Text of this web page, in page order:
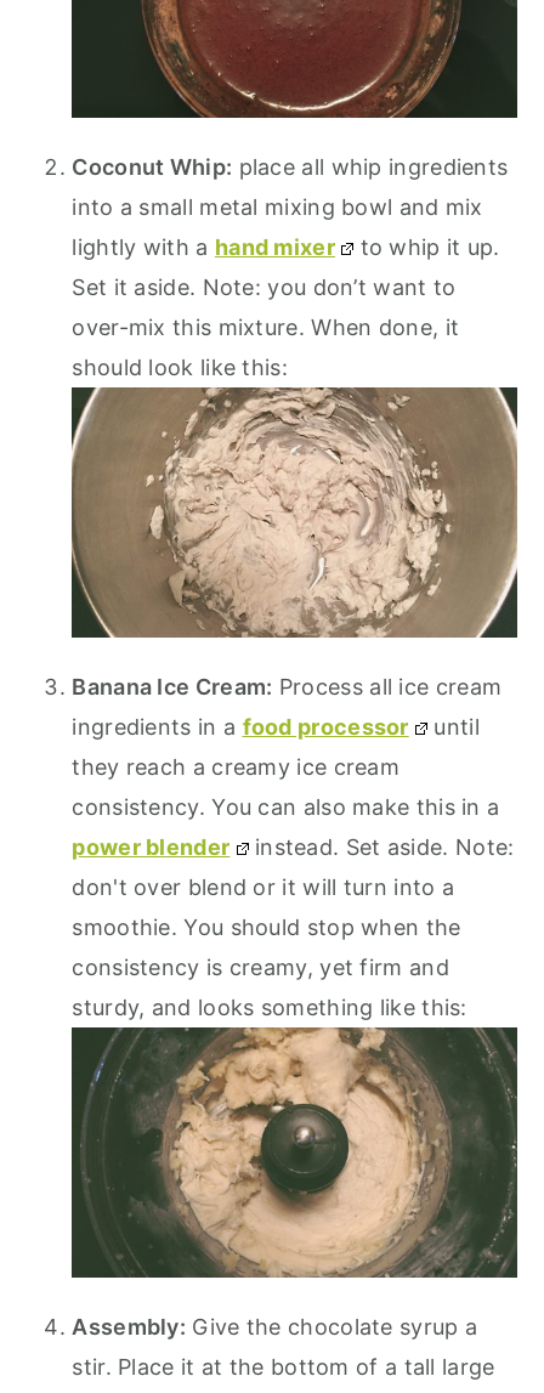
Coconut Whip: place all whip ingredients
into a small metal mixing bowl and mix
lightly with a hand mixer
to whip it up.
Set it aside. Note: you don’t want to
over-mix this mixture. When done, it
should look like this:
Banana Ice Cream: Process all ice cream
ingredients in a food processor
until
they reach a creamy ice cream
consistency. You can also make this in a
power blender
instead. Set aside. Note:
don't over blend or it will turn into a
smoothie. You should stop when the
consistency is creamy, yet firm and
sturdy, and looks something like this:
Assembly: Give the chocolate syrup a
stir. Place it at the bottom of a tall large